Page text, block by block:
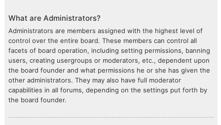
What are Administrators?
Administrators are members assigned with the highest level of
control over the entire board. These members can control all
facets of board operation, including setting permissions, banning
users, creating usergroups or moderators, etc., dependent upon
the board founder and what permissions he or she has given the
other administrators. They may also have full moderator
capabilities in all forums, depending on the settings put forth by
the board founder.